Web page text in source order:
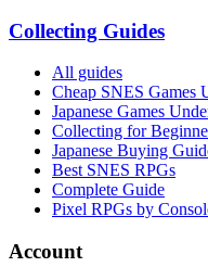
Collecting Guides
All guides
Cheap SNES Games
Japanese Games
Collecting for
Japanese Buying
Best SNES RPGs
Complete Guide
Pixel RPGs by
Account